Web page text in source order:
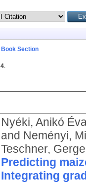
Book Section
4.
Nyéki, Anikó
and Neményi,
Teschner,
Predicting
Integrating